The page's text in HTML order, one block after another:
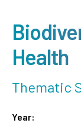
Health
Thematic
Year: